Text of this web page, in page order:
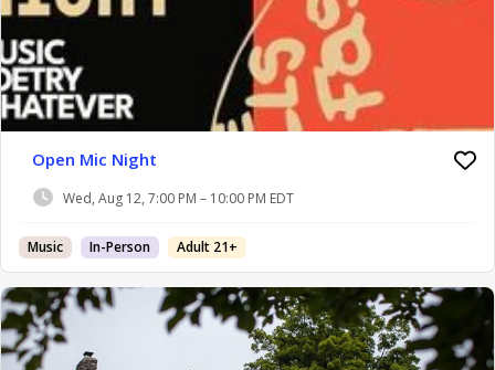
Open Mic Night
Wed, Aug 12, 7:00 PM – 10:00 PM EDT
Music In-Person Adult 21+